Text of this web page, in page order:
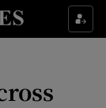
sections